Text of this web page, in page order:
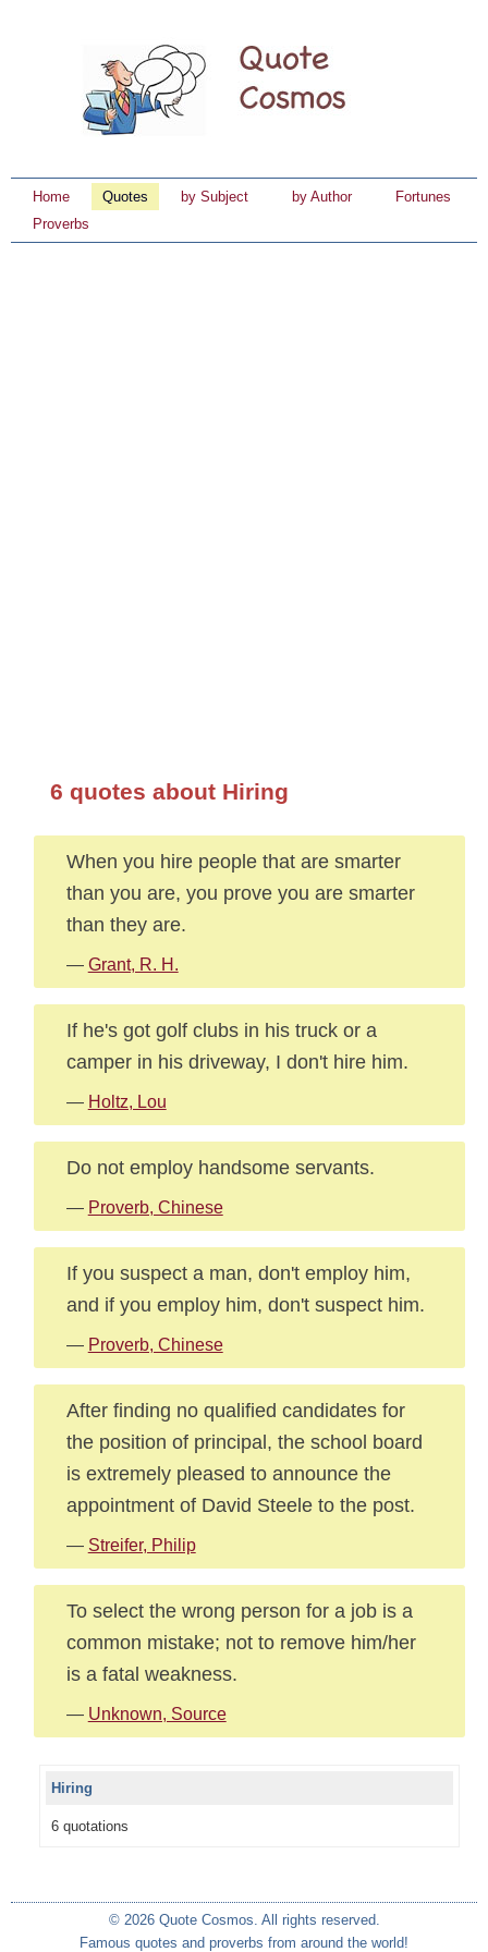
Home Quotes by Subject by Author
Fortunes
Proverbs
6 quotes about Hiring
When you hire people that are smarter
than you are, you prove you are smarter
than they are.
— Grant, R. H.
If he's got golf clubs in his truck or a
camper in his driveway, I don't hire him.
— Holtz, Lou
Do not employ handsome servants.
— Proverb, Chinese
If you suspect a man, don't employ him,
and if you employ him, don't suspect him.
— Proverb, Chinese
After finding no qualified candidates for
the position of principal, the school board
is extremely pleased to announce the
appointment of David Steele to the post.
— Streifer, Philip
To select the wrong person for a job is a
common mistake; not to remove him/her
is a fatal weakness.
— Unknown, Source
Hiring
6 quotations
© 2026 Quote Cosmos. All rights reserved.
Famous quotes and proverbs from around the world!